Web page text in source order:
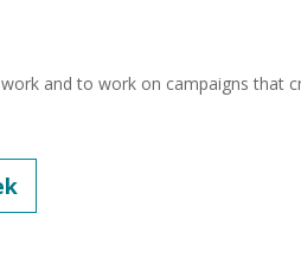
and to work on campaigns that